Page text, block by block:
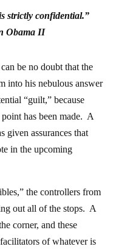
strictly confidential.”
Obama II
be no doubt that the
into his nebulous answer
“guilt,” because
has been made. A
given assurances that
in the upcoming
the controllers from
out all of the stops. A
corner, and these
of whatever is